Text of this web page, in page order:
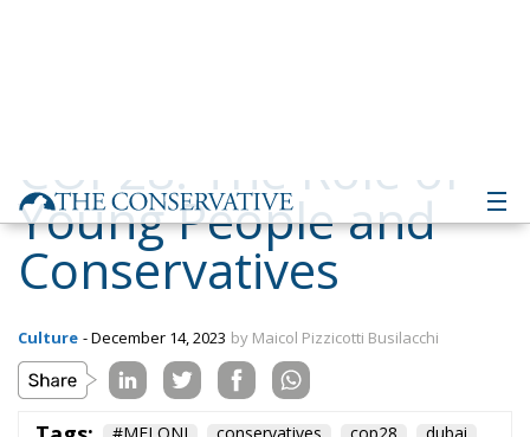
Tags: #MELONI conservatives
environment
youth